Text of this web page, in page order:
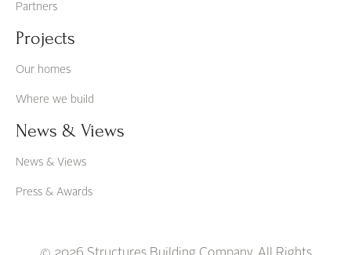
Partners
Projects
Our homes
Where we build
News & Views
News & Views
Press & Awards